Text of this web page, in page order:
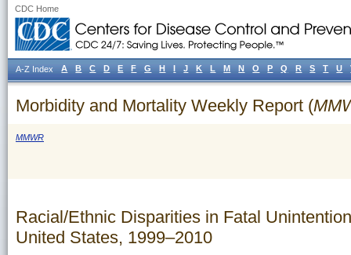
CDC Home
Morbidity and Mortality Weekly Report (
MMWR
Racial/Ethnic Disparities in Fatal
United States, 1999–2010
A-Z Index A B C D E F G H I J K L M N O P Q R S T U